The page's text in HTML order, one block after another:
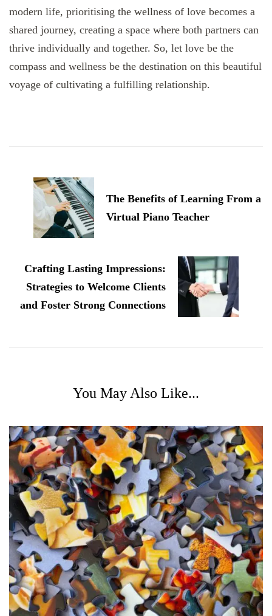
modern life, prioritising the wellness of love becomes a
shared journey, creating a space where both partners can
thrive individually and together. So, let love be the
compass and wellness be the destination on this beautiful
voyage of cultivating a fulfilling relationship.
Navigation
The Benefits of Learning From a
Virtual Piano Teacher
Crafting Lasting Impressions:
Strategies to Welcome Clients
and Foster Strong Connections
You May Also Like...